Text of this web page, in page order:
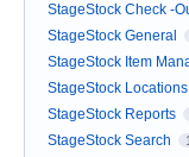
StageStock Check -
StageStock General
StageStock Item
StageStock Locations
StageStock Reports
StageStock Search